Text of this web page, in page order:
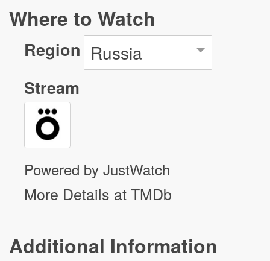
Where to Watch
Region Russia
Stream
Powered by JustWatch
More Details at TMDb
Additional Information